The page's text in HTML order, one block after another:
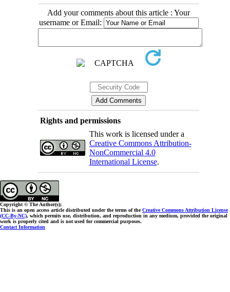
Add your comments about this article : Your
username or Email:
Rights and permissions
This work is licensed under a
Creative Commons Attribution-
NonCommercial 4.0
International License.
Copyright © The Author(s);
This is an open access article distributed under the terms of theCreative Commons Attribution License
(CC-By-NC), which permits use, distribution, and reproduction in any medium, provided the original
work is properly cited and is not used for commercial purposes.
Contact Information